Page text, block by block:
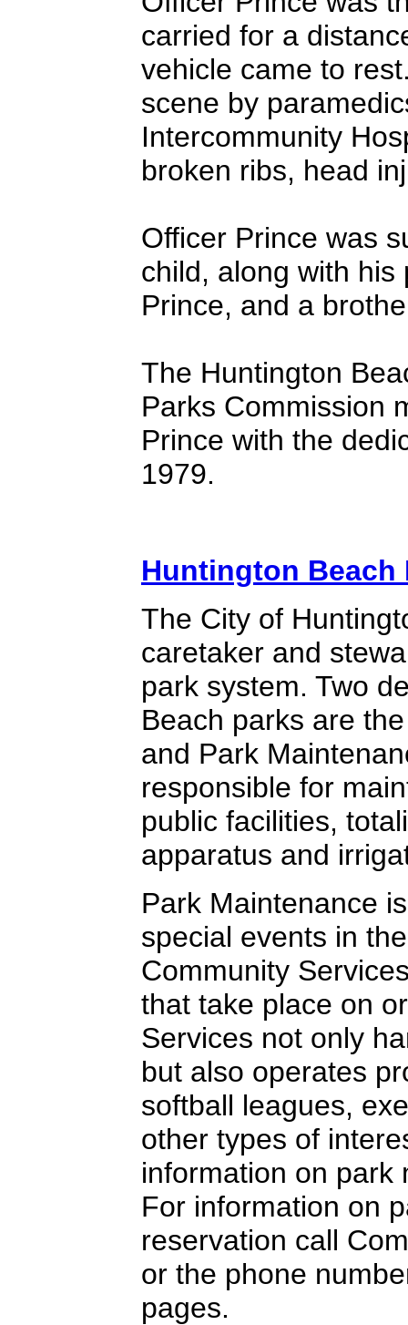
carried for a
vehicle came to
scene by
Intercommunity
broken ribs, head
Officer Prince was
child, along with his
Prince, and a
The Huntington
Parks Commission
Prince with the
1979.
Huntington Beach
The City of
caretaker and
park system. Two
Beach parks are
and Park
responsible for
public facilities,
apparatus and
Park Maintenance
special events in
Community
that take place on
Services not only
but also operates
softball leagues,
other types of
information on
For information on
reservation call
or the phone
pages.